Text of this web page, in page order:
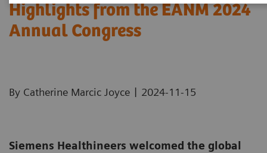
Highlights from the EANM 2024
Annual Congress
By Catherine Marcic Joyce | 2024-11-15
Siemens Healthineers welcomed the global